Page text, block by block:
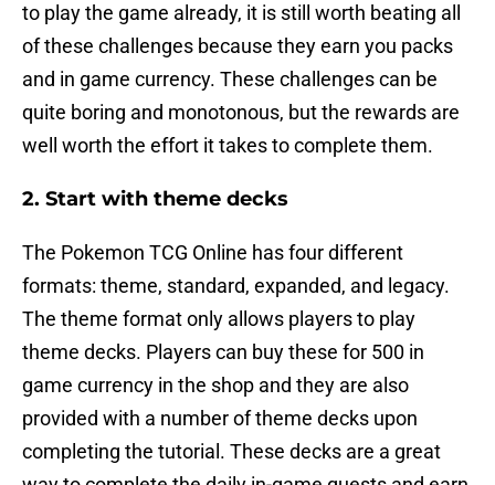
to play the game already, it is still worth beating all
of these challenges because they earn you packs
and in game currency. These challenges can be
quite boring and monotonous, but the rewards are
well worth the effort it takes to complete them.
2. Start with theme decks
The Pokemon TCG Online has four different
formats: theme, standard, expanded, and legacy.
The theme format only allows players to play
theme decks. Players can buy these for 500 in
game currency in the shop and they are also
provided with a number of theme decks upon
completing the tutorial. These decks are a great